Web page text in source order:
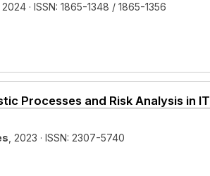
, 2024 · ISSN: 1865-1348 / 1865-1356
Processes and Risk Analysis in IT
, 2023 · ISSN: 2307-5740